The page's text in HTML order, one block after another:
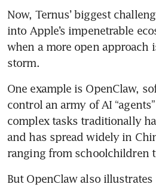
Now, Ternus’ biggest
into Apple’s impenetrable
when a more open approach
storm.
One example is OpenClaw,
control an army of AI
complex tasks traditionally
and has spread widely in
ranging from schoolchildren
But OpenClaw also